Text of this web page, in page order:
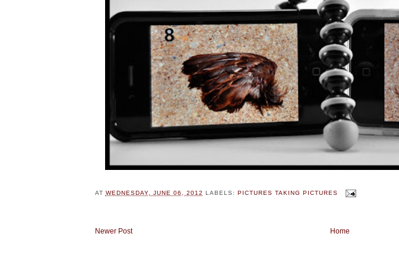
AT WEDNESDAY, JUNE 06, 2012 LABELS: PICTURES TAKING PICTURES
Newer Post Home